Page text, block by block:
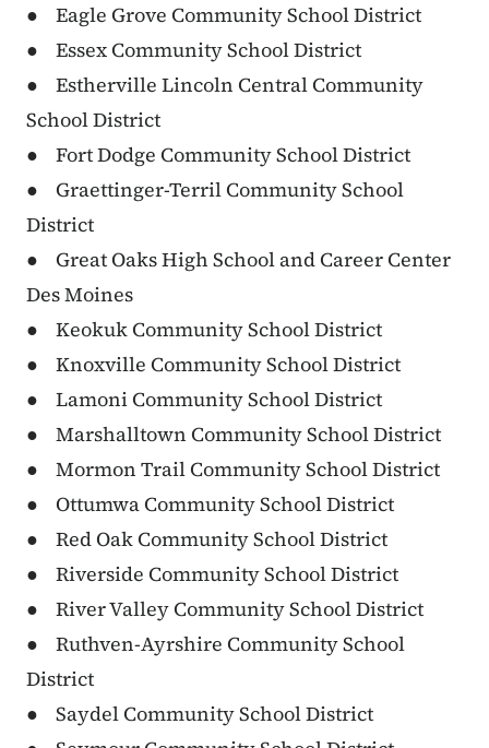
● Eagle Grove Community School District
● Essex Community School District
● Estherville Lincoln Central Community
School District
● Fort Dodge Community School District
● Graettinger-Terril Community School
District
● Great Oaks High School and Career Center
Des Moines
● Keokuk Community School District
● Knoxville Community School District
● Lamoni Community School District
● Marshalltown Community School District
● Mormon Trail Community School District
● Ottumwa Community School District
● Red Oak Community School District
● Riverside Community School District
● River Valley Community School District
● Ruthven-Ayrshire Community School
District
● Saydel Community School District